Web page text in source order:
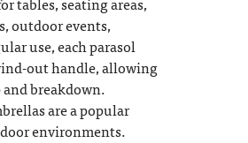
outdoor events,
use, each parasol
out handle, allowing
breakdown.
are a popular
environments.